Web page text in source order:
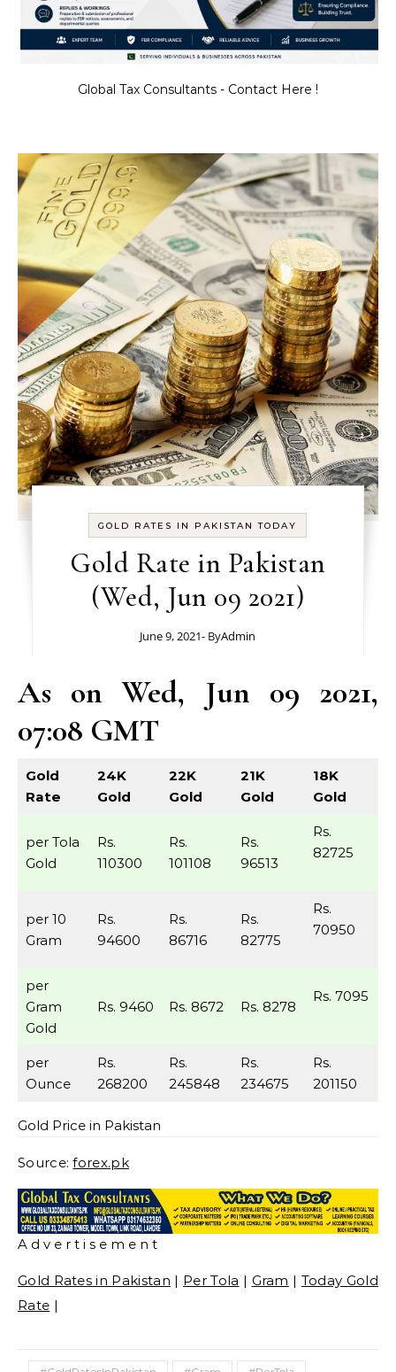
Global Tax Consultants - Contact Here !
GOLD RATES IN PAKISTAN TODAY
Gold Rate in Pakistan
(Wed, Jun 09 2021)
June 9, 2021- ByAdmin
As on Wed, Jun 09 2021,
07:08 GMT
Gold
Rate
24K
Gold
22K
Gold
21K
Gold
18K
Gold
per Tola
Gold
Rs.
110300
Rs.
101108
Rs.
96513
Rs.
82725
per 10
Gram
Rs.
94600
Rs.
86716
Rs.
82775
Rs.
70950
per
Gram
Gold
Rs. 9460 Rs. 8672 Rs. 8278
Rs. 7095
per
Ounce
Rs.
268200
Rs.
245848
Rs.
234675
Rs.
201150
Gold Price in Pakistan
Source:forex.pk
A d v e r t i s e m e n t
Gold Rates in Pakistan | Per Tola | Gram | Today Gold
Rate |